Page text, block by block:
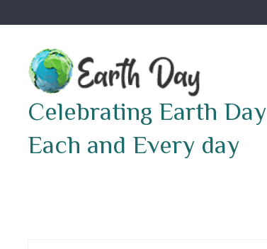
to
Celebrating Earth Day
Each and Every day